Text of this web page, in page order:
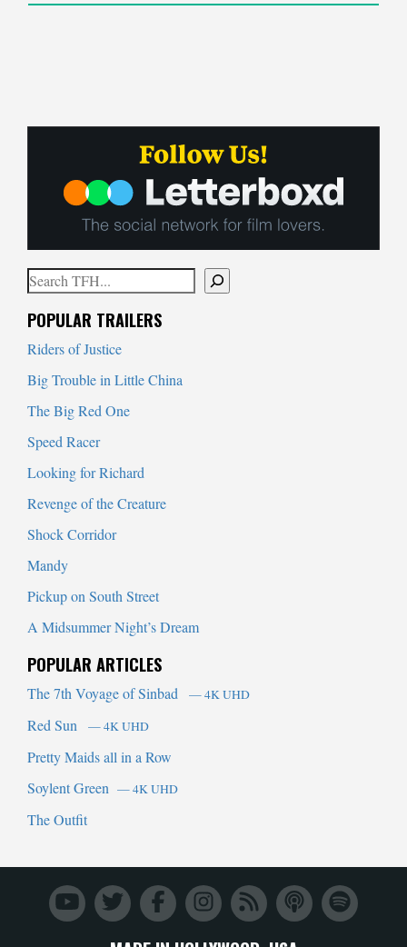
Search
POPULAR TRAILERS
Riders of Justice
Big Trouble in Little China
The Big Red One
Speed Racer
Looking for Richard
Revenge of the Creature
Shock Corridor
Mandy
Pickup on South Street
A Midsummer Night’s Dream
POPULAR ARTICLES
The 7th Voyage of Sinbad — 4K UHD
Red Sun — 4K UHD
Pretty Maids all in a Row
Soylent Green — 4K UHD
The Outfit